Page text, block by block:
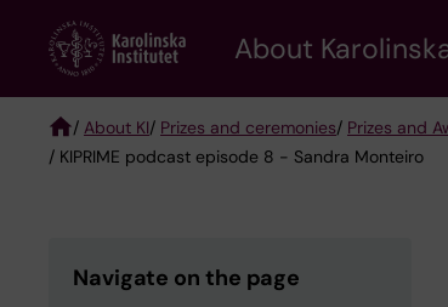
content
About
Breadcrumb
/ About KI/ Prizes and ceremonies/ Prizes and
/ KIPRIME podcast episode 8 - Sandra Monteiro
Navigate on the page